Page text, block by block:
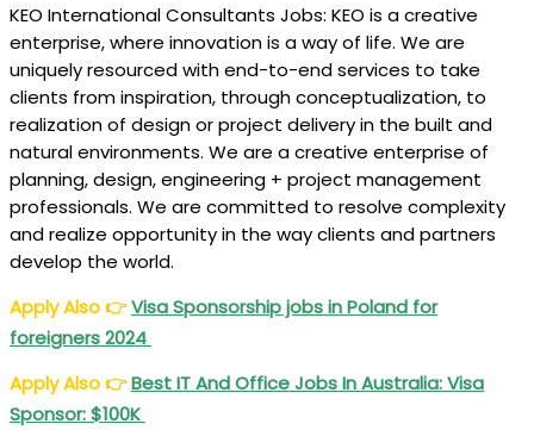
Consultants
Jobs
KSA,
UAE,
Qatar,
Kuwait
KEO International Consultants Jobs: KEO is a creative
enterprise, where innovation is a way of life. We are
uniquely resourced with end-to-end services to take
clients from inspiration, through conceptualization, to
realization of design or project delivery in the built and
natural environments. We are a creative enterprise of
planning, design, engineering + project management
professionals. We are committed to resolve complexity
and realize opportunity in the way clients and partners
develop the world.
Apply Also👉Visa Sponsorship jobs in Poland for
foreigners 2024
Apply Also👉Best IT And Office Jobs In Australia: Visa
Sponsor: $100K